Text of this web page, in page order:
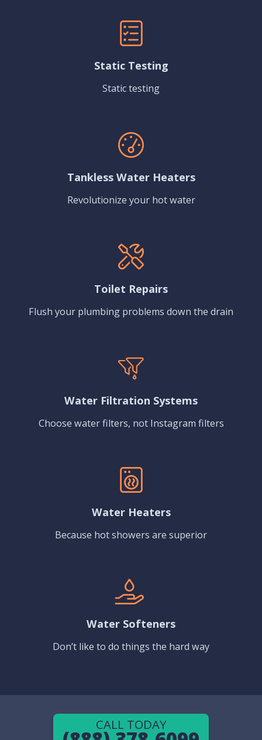
Static Testing
Static testing
Tankless Water Heaters
Revolutionize your hot water
Toilet Repairs
Flush your plumbing problems down the drain
Water Filtration Systems
Choose water filters, not Instagram filters
Water Heaters
Because hot showers are superior
Water Softeners
Don’t like to do things the hard way
CALL TODAY